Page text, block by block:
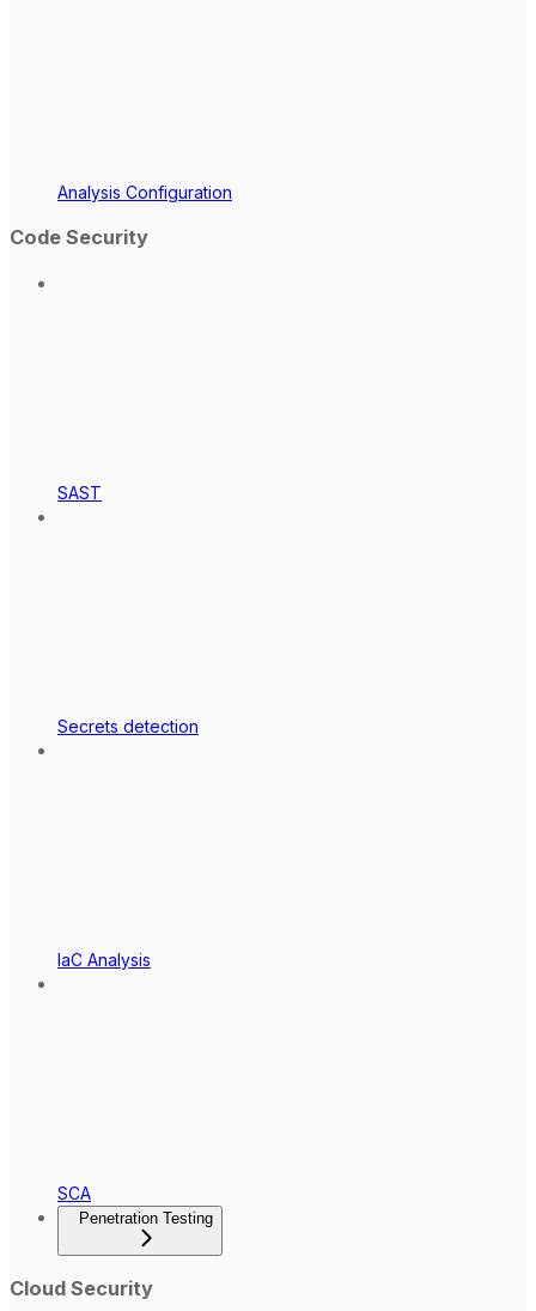
Analysis Configuration
Code Security
SAST
Secrets detection
IaC Analysis
SCA
Penetration Testing
Cloud Security